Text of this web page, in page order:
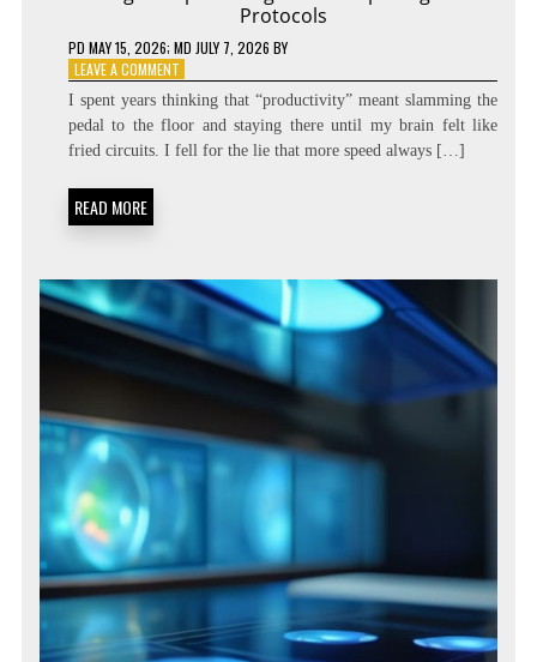
Protocols
PD MAY 15, 2026; MD JULY 7, 2026 BY
LEAVE A COMMENTON
DIALING
THE
SPEED:
COGNITIVE
I spent years thinking that “productivity” meant slamming the
pedal to the floor and staying there until my brain felt like
fried circuits. I fell for the lie that more speed always […]
READ MORE